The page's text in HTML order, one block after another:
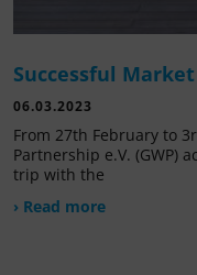
Successful
06.03.2023
From 27th February to
Partnership e.V. (GWP)
trip with the
› Read more